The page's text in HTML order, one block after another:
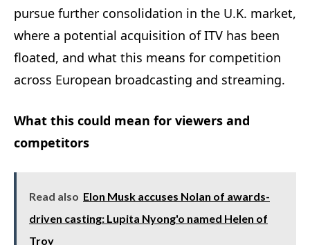
pursue further consolidation in the U.K. market,
where a potential acquisition of ITV has been
floated, and what this means for competition
across European broadcasting and streaming.
What this could mean for viewers and
competitors
Read also Elon Musk accuses Nolan of awards-
driven casting: Lupita Nyong'o named Helen of
Troy